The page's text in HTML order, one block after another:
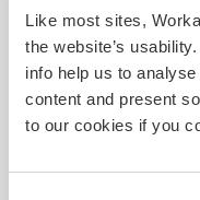
Like most sites,
the website’s
info help us to
content and present
to our cookies if you
respect
over 1,000+
cha dao tea
meditation,
inquiry, and
around the